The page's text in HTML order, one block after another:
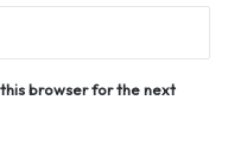
browser for the next